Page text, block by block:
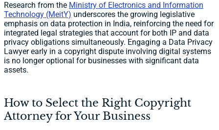
Research from the Ministry of Electronics and Information
Technology (MeitY) underscores the growing legislative
emphasis on data protection in India, reinforcing the need for
integrated legal strategies that account for both IP and data
privacy obligations simultaneously. Engaging a Data Privacy
Lawyer early in a copyright dispute involving digital systems
is no longer optional for businesses with significant data
assets.
How to Select the Right Copyright
Attorney for Your Business